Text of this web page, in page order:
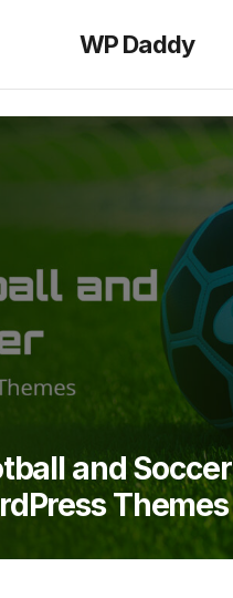
WP Daddy
and Soccer
Themes